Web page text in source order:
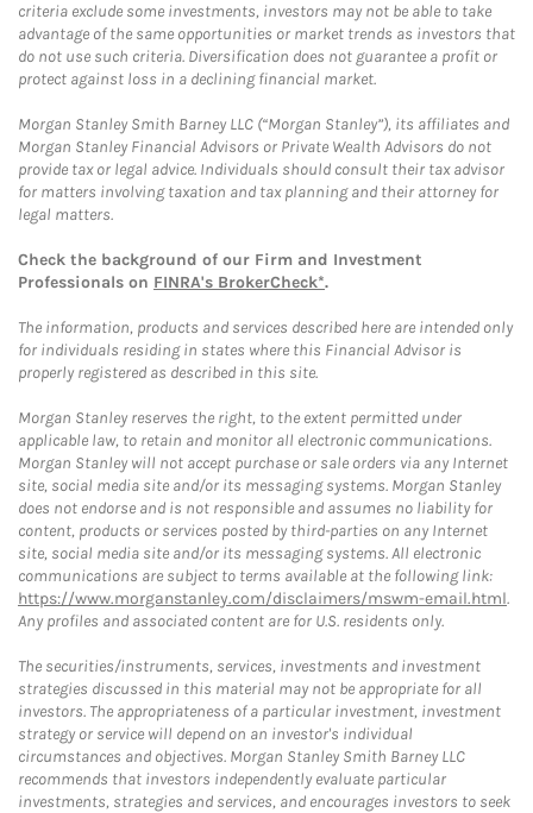
criteria exclude some investments, investors may not be able to take
advantage of the same opportunities or market trends as investors that
do not use such criteria. Diversification does not guarantee a profit or
protect against loss in a declining financial market.
Morgan Stanley Smith Barney LLC (“Morgan Stanley”), its affiliates and
Morgan Stanley Financial Advisors or Private Wealth Advisors do not
provide tax or legal advice. Individuals should consult their tax advisor
for matters involving taxation and tax planning and their attorney for
legal matters.
Check the background of our Firm and Investment
Professionals on FINRA's BrokerCheck*.
The information, products and services described here are intended only
for individuals residing in states where this Financial Advisor is
properly registered as described in this site.
Morgan Stanley reserves the right, to the extent permitted under
applicable law, to retain and monitor all electronic communications.
Morgan Stanley will not accept purchase or sale orders via any Internet
site, social media site and/or its messaging systems. Morgan Stanley
does not endorse and is not responsible and assumes no liability for
content, products or services posted by third-parties on any Internet
site, social media site and/or its messaging systems. All electronic
communications are subject to terms available at the following link:
https://www.morganstanley.com/disclaimers/mswm-email.html.
Any profiles and associated content are for U.S. residents only.
The securities/instruments, services, investments and investment
strategies discussed in this material may not be appropriate for all
investors. The appropriateness of a particular investment, investment
strategy or service will depend on an investor's individual
circumstances and objectives. Morgan Stanley Smith Barney LLC
recommends that investors independently evaluate particular
investments, strategies and services, and encourages investors to seek